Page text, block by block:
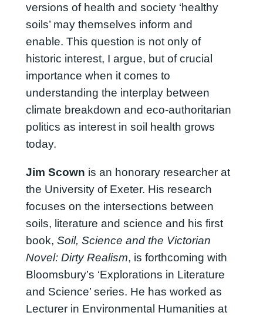
versions of health and society ‘healthy
soils’ may themselves inform and
enable. This question is not only of
historic interest, I argue, but of crucial
importance when it comes to
understanding the interplay between
climate breakdown and eco-authoritarian
politics as interest in soil health grows
today.
Jim Scown is an honorary researcher at
the University of Exeter. His research
focuses on the intersections between
soils, literature and science and his first
book, Soil, Science and the Victorian
Novel: Dirty Realism, is forthcoming with
Bloomsbury’s ‘Explorations in Literature
and Science’ series. He has worked as
Lecturer in Environmental Humanities at